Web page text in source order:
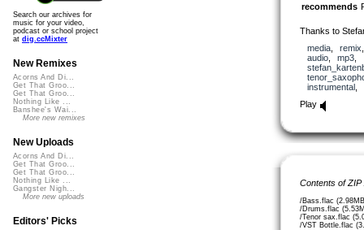
recommends
Thanks to
media, remix
audio, mp3
instrumental,
Play
Contents of
/Bass.flac
/Drums.flac
/Tenor sax.flac
/VST Bottle.flac
Search our archives for
music for your video,
podcast or school project
at dig.ccMixter
New Remixes
Acorns And Di...
Get That Groo...
Get That Groo...
Nothing Like ...
Banshee's Wai...
More new remixes
New Uploads
Acorns And Di...
Get That Groo...
Get That Groo...
Nothing Like ...
Gangster Nigh...
More new uploads
Editors' Picks